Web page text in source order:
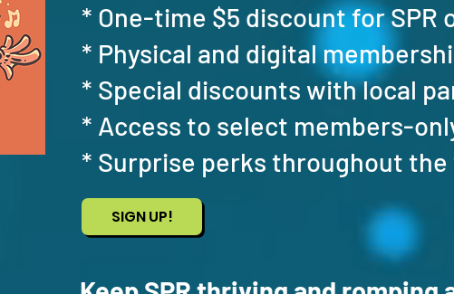
* One-time $5 discount for SPR
* Physical and digital
* Special discounts with local
* Access to select members-
* Surprise perks throughout the
SIGN UP!